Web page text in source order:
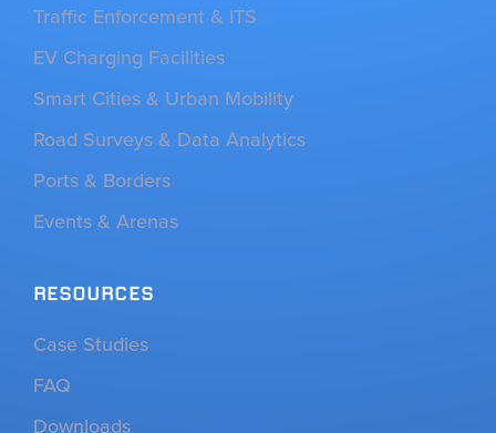
Traffic Enforcement & ITS
EV Charging Facilities
Smart Cities & Urban Mobility
Road Surveys & Data Analytics
Ports & Borders
Events & Arenas
RESOURCES
Case Studies
FAQ
Downloads